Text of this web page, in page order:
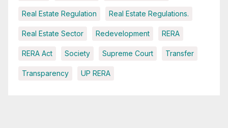
Real Estate Regulation Real Estate Regulations.
Real Estate Sector Redevelopment RERA
RERA Act Society Supreme Court Transfer
Transparency UP RERA